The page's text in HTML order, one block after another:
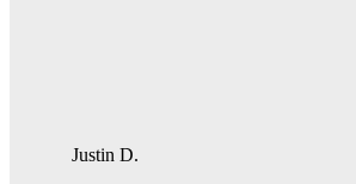
Justin D.